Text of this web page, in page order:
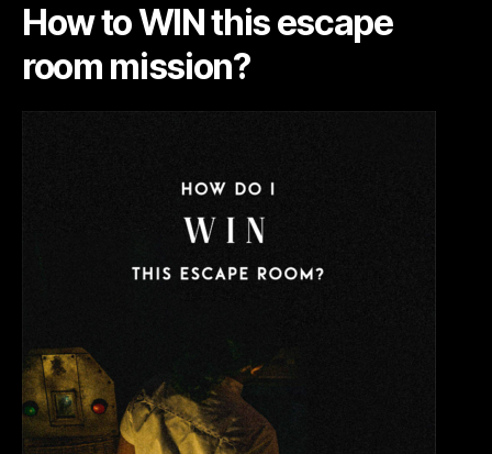
How to WIN this escape
room mission?